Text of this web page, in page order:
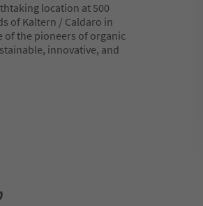
location at 500
of Kaltern / Caldaro in
of the pioneers of organic
innovative, and